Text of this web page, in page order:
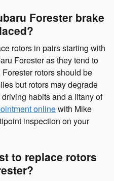
Forester brake
rotors in pairs starting with
Forester as they tend to
rotors should be
but rotors may degrade
habits and a litany of
onlinewith Mike
inspection on your
to replace rotors